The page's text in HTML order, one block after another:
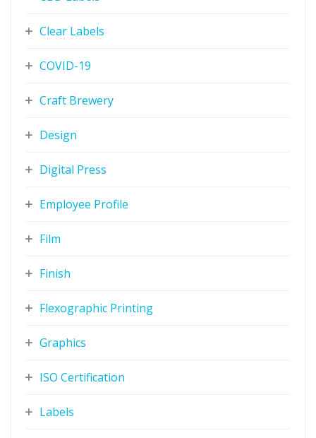
Clear Labels
COVID-19
Craft Brewery
Design
Digital Press
Employee Profile
Film
Finish
Flexographic Printing
Graphics
ISO Certification
Labels